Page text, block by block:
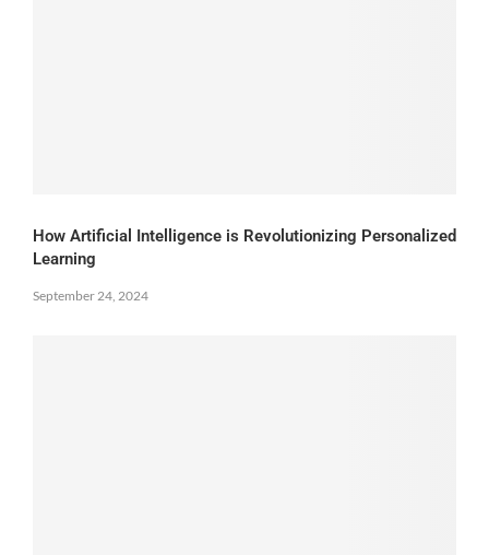
How Artificial Intelligence is Revolutionizing Personalized
Learning
September 24, 2024